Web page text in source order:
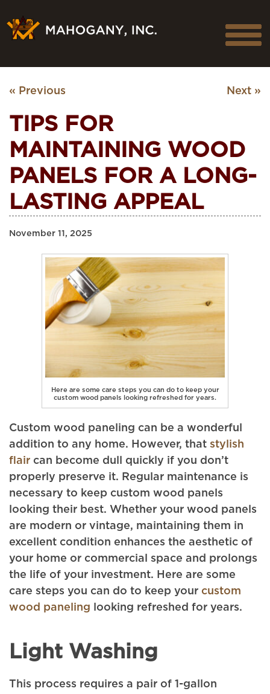
« Previous Next »
TIPS FOR
MAINTAINING WOOD
PANELS FOR A LONG-
LASTING APPEAL
November 11, 2025
Here are some care steps you can do to keep your
custom wood panels looking refreshed for years.
Custom wood paneling can be a wonderful
addition to any home. However, that stylish
flair can become dull quickly if you don’t
properly preserve it. Regular maintenance is
necessary to keep custom wood panels
looking their best. Whether your wood panels
are modern or vintage, maintaining them in
excellent condition enhances the aesthetic of
your home or commercial space and prolongs
the life of your investment. Here are some
care steps you can do to keep your custom
wood paneling looking refreshed for years.
Light Washing
This process requires a pair of 1-gallon